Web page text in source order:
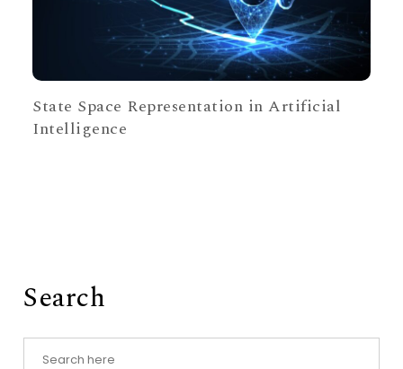
State Space Representation in Artificial
Intelligence
Search